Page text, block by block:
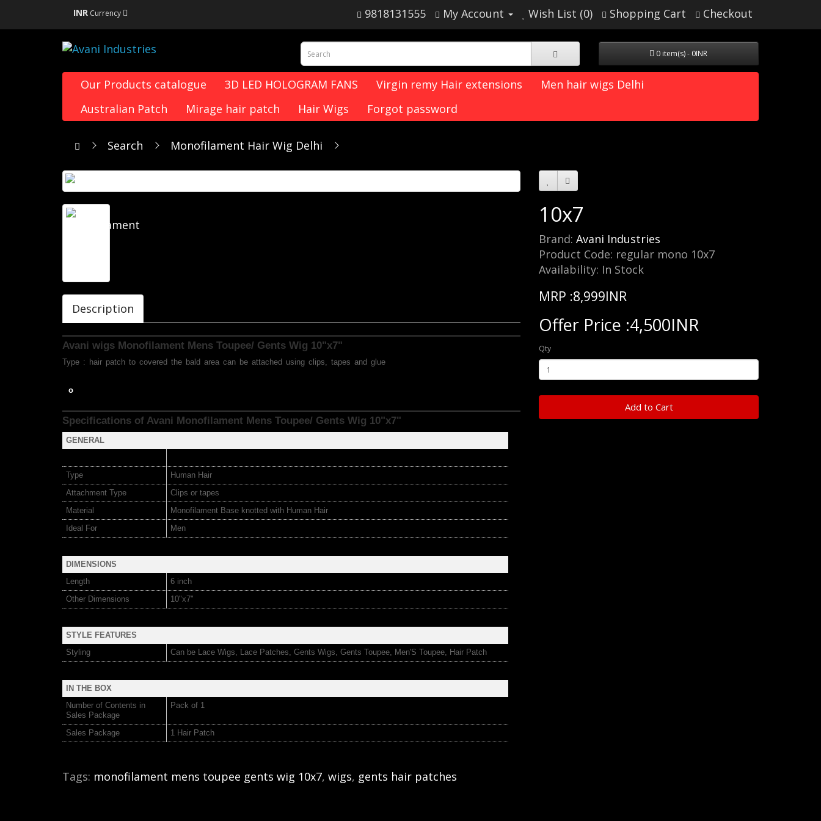
INR Currency 9818131555 My Account Wish List (0) Shopping Cart Checkout
0 item(s) - 0INR
Our Products catalogue 3D LED HOLOGRAM FANS Virgin remy Hair extensions
Men hair wigs Delhi
Australian Patch
Mirage hair patch Hair Wigs Forgot password
Search Monofilament Hair Wig Delhi
Description
Avani wigs Monofilament Mens Toupee/ Gents Wig 10"x7"
Type : hair patch to covered the bald area can be attached using clips, tapes and glue
o
Specifications of Avani Monofilament Mens Toupee/ Gents Wig 10"x7"
GENERAL
Type
Human Hair
Attachment Type
Clips or tapes
Material
Monofilament Base knotted with Human Hair
Ideal For
Men
DIMENSIONS
Length
6 inch
Other Dimensions
10"x7"
STYLE FEATURES
Styling
Can be Lace Wigs, Lace Patches, Gents Wigs, Gents Toupee, Men'S Toupee, Hair Patch
IN THE BOX
Number of Contents in
Sales Package
Pack of 1
Sales Package 1 Hair Patch
10x7
Brand: Avani Industries
Product Code: regular mono 10x7
Availability: In Stock
MRP :8,999INR
Offer Price :4,500INR
Qty
Add to Cart
Tags: monofilament mens toupee gents wig 10x7, wigs, gents hair patches